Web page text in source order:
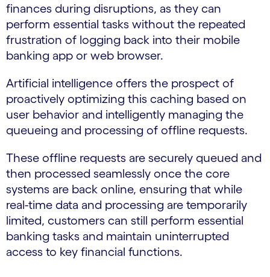
finances during disruptions, as they can
perform essential tasks without the repeated
frustration of logging back into their mobile
banking app or web browser.
Artificial intelligence offers the prospect of
proactively optimizing this caching based on
user behavior and intelligently managing the
queueing and processing of offline requests.
These offline requests are securely queued and
then processed seamlessly once the core
systems are back online, ensuring that while
real-time data and processing are temporarily
limited, customers can still perform essential
banking tasks and maintain uninterrupted
access to key financial functions.